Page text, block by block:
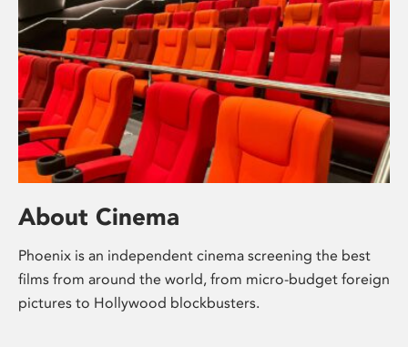
About Cinema
Phoenix is an independent cinema screening the best
films from around the world, from micro-budget foreign
pictures to Hollywood blockbusters.